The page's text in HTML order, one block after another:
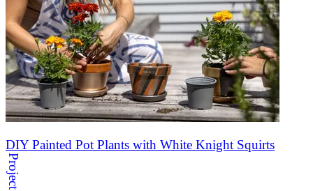
DIY Painted Pot Plants with White Knight Squirts
Project